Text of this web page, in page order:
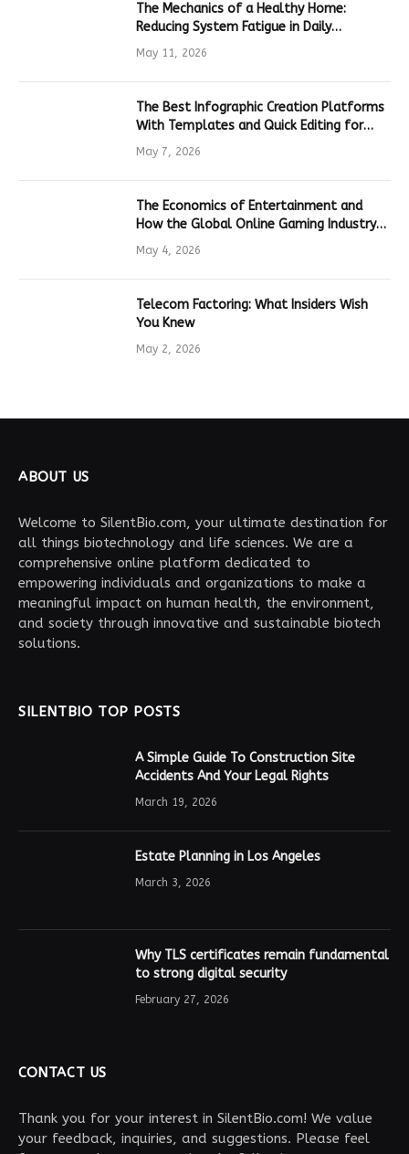
The Mechanics of a Healthy Home:
Reducing System Fatigue in Daily
Hardware
May 11, 2026
The Best Infographic Creation Platforms
With Templates and Quick Editing for
Marketers and Students
May 7, 2026
The Economics of Entertainment and
How the Global Online Gaming Industry
Drives Tech Innovation
May 4, 2026
Telecom Factoring: What Insiders Wish
You Knew
May 2, 2026
ABOUT US
Welcome to SilentBio.com, your ultimate destination for
all things biotechnology and life sciences. We are a
comprehensive online platform dedicated to
empowering individuals and organizations to make a
meaningful impact on human health, the environment,
and society through innovative and sustainable biotech
solutions.
SILENTBIO TOP POSTS
A Simple Guide To Construction Site
Accidents And Your Legal Rights
March 19, 2026
Estate Planning in Los Angeles
March 3, 2026
Why TLS certificates remain fundamental
to strong digital security
February 27, 2026
CONTACT US
Thank you for your interest in SilentBio.com! We value
your feedback, inquiries, and suggestions. Please feel